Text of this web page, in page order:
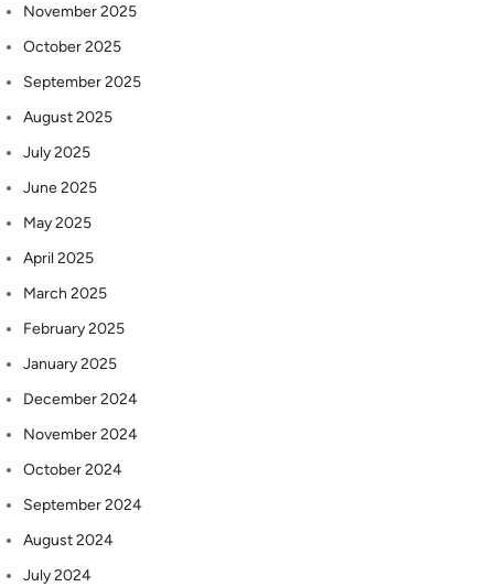
November 2025
October 2025
September 2025
August 2025
July 2025
June 2025
May 2025
April 2025
March 2025
February 2025
January 2025
December 2024
November 2024
October 2024
September 2024
August 2024
July 2024